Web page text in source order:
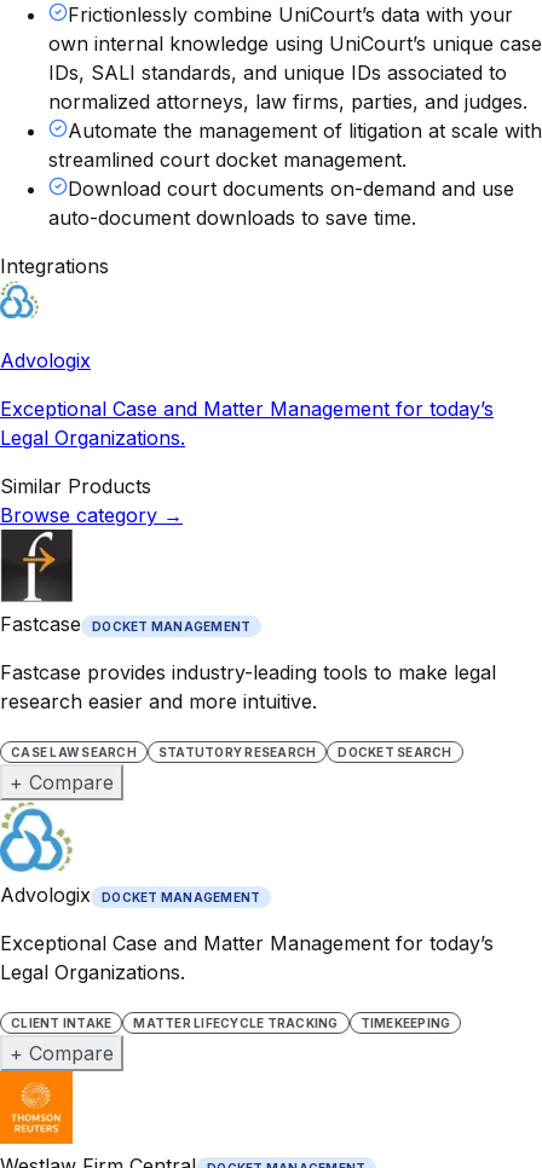
Frictionlessly combine UniCourt’s data with your
own internal knowledge using UniCourt’s unique case
IDs, SALI standards, and unique IDs associated to
normalized attorneys, law firms, parties, and judges.
Automate the management of litigation at scale with
streamlined court docket management.
Download court documents on-demand and use
auto-document downloads to save time.
Integrations
Advologix
Exceptional Case and Matter Management for today’s
Legal Organizations.
Similar Products
Browse category →
Fastcase DOCKET MANAGEMENT
Fastcase provides industry-leading tools to make legal
research easier and more intuitive.
CASE LAW SEARCH STATUTORY RESEARCH DOCKET SEARCH
+ Compare
Advologix DOCKET MANAGEMENT
Exceptional Case and Matter Management for today’s
Legal Organizations.
CLIENT INTAKE MATTER LIFECYCLE TRACKING TIMEKEEPING
+ Compare